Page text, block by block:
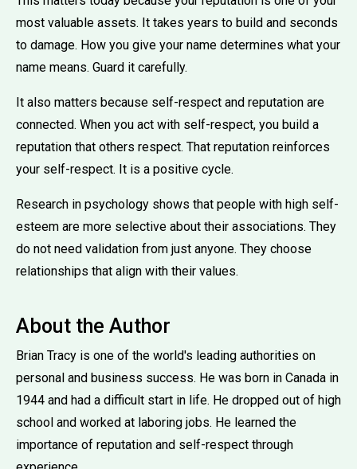
most valuable assets. It takes years to build and seconds
to damage. How you give your name determines what your
name means. Guard it carefully.
It also matters because self-respect and reputation are
connected. When you act with self-respect, you build a
reputation that others respect. That reputation reinforces
your self-respect. It is a positive cycle.
Research in psychology shows that people with high self-
esteem are more selective about their associations. They
do not need validation from just anyone. They choose
relationships that align with their values.
About the Author
Brian Tracy is one of the world's leading authorities on
personal and business success. He was born in Canada in
1944 and had a difficult start in life. He dropped out of high
school and worked at laboring jobs. He learned the
importance of reputation and self-respect through